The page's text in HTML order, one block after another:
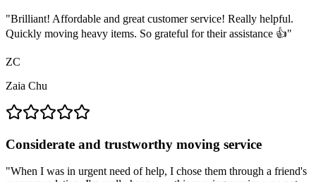
"Brilliant! Affordable and great customer service! Really helpful.
Quickly moving heavy items. So grateful for their assistance 👍"
ZC
Zaia Chu
Considerate and trustworthy moving service
"When I was in urgent need of help, I chose them through a friend's